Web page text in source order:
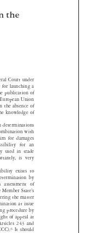
























under
a
of
Union
absence of
of
with
damages
for an
in trade
is very
exists to
by
of
State’s
the matter
at issue
by
appeal at
243 and
6 It should
245 of the